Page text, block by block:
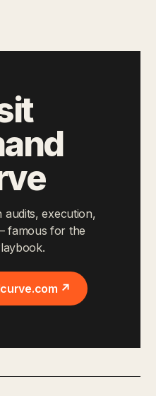
audits, execution,
famous for the
↗